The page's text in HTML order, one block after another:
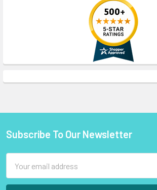
Footer
Subscribe To Our Newsletter
Address